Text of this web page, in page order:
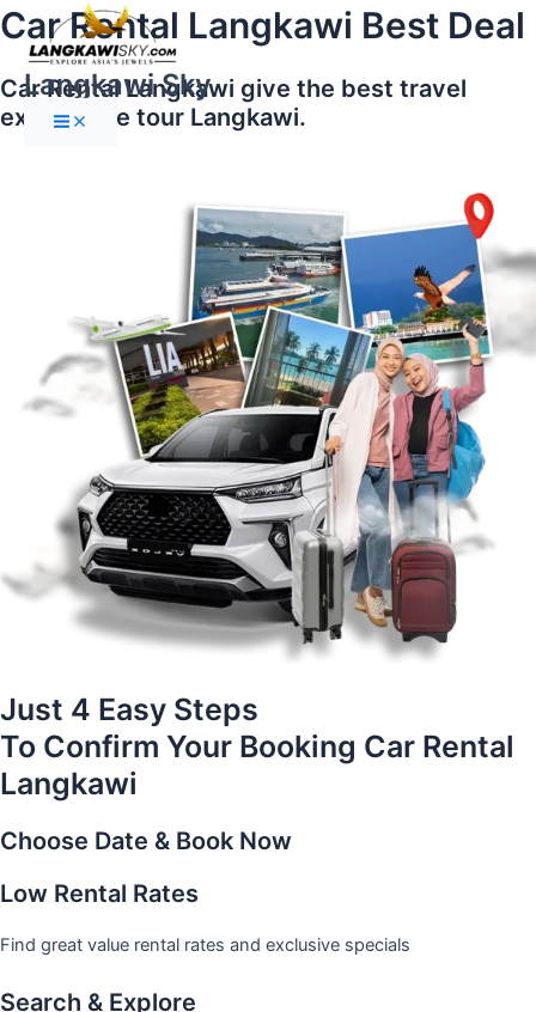
Skip
to
content
Langkawi Sky
Main
Menu
Car Rental Langkawi Best Deal
Car Rental Langkawi give the best travel
experience tour Langkawi.
Just 4 Easy Steps
To Confirm Your Booking Car Rental
Langkawi
Choose Date & Book Now
Low Rental Rates
Find great value rental rates and exclusive specials
Search & Explore